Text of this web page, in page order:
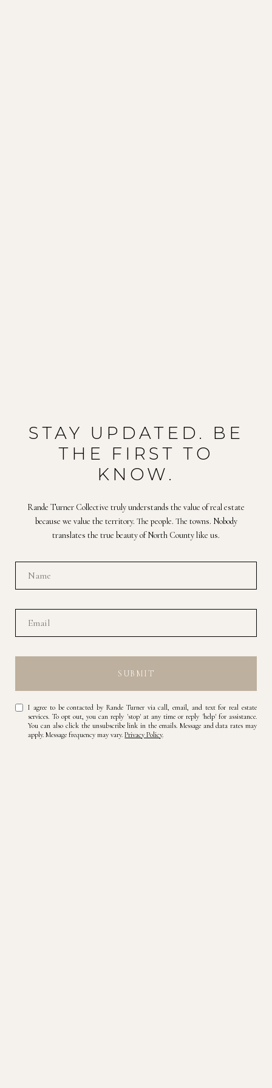
STAY UPDATED. BE
THE FIRST TO
KNOW.
Rande Turner Collective truly understands the value of real estate
because we value the territory. The people. The towns. Nobody
translates the true beauty of North County like us.
SUBMIT
I agree to be contacted by Rande Turner via call, email, and text for real estate
services. To opt out, you can reply 'stop' at any time or reply 'help' for assistance.
You can also click the unsubscribe link in the emails. Message and data rates may
apply. Message frequency may vary.Privacy Policy.